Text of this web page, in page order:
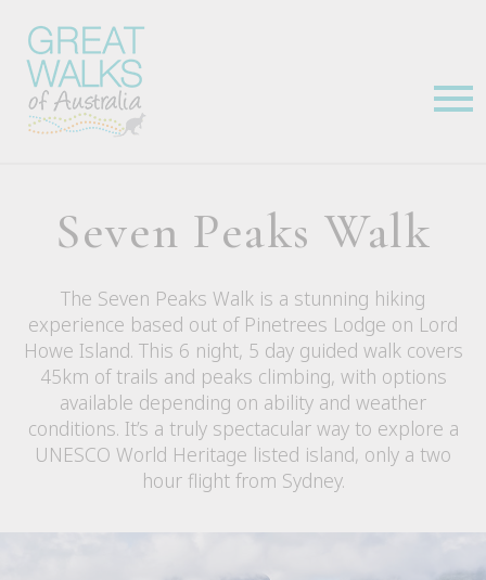
Seven Peaks Walk
The Seven Peaks Walk is a stunning hiking
experience based out of Pinetrees Lodge on Lord
Howe Island. This 6 night, 5 day guided walk covers
45km of trails and peaks climbing, with options
available depending on ability and weather
conditions. It’s a truly spectacular way to explore a
UNESCO World Heritage listed island, only a two
hour flight from Sydney.